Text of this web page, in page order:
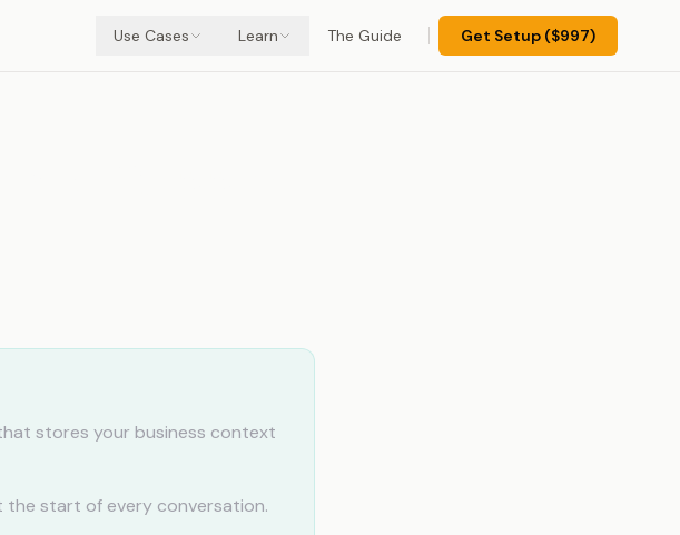
Use Cases Learn The Guide Get Setup ($997)
stores your business context
the start of every conversation.